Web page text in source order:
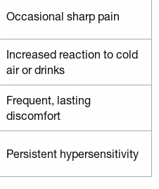
Occasional sharp pain
Increased reaction to cold
air or drinks
Frequent, lasting
discomfort
Persistent hypersensitivity